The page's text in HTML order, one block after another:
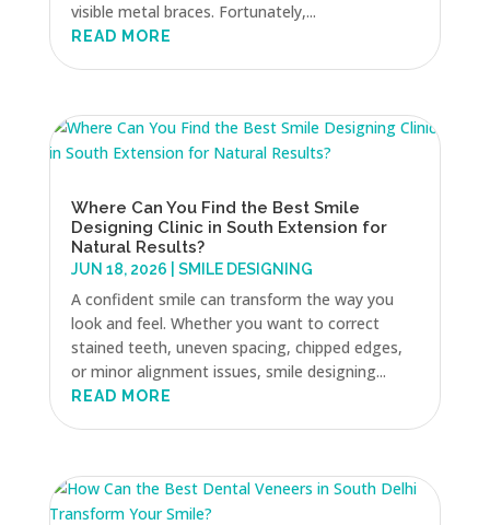
visible metal braces. Fortunately,...
READ MORE
Where Can You Find the Best Smile
Designing Clinic in South Extension for
Natural Results?
JUN 18, 2026 SMILE DESIGNING
A confident smile can transform the way you
look and feel. Whether you want to correct
stained teeth, uneven spacing, chipped edges,
or minor alignment issues, smile designing...
READ MORE